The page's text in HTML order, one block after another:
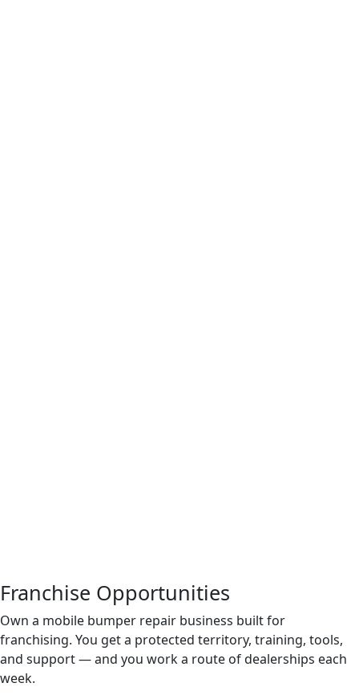
Franchise Opportunities
Own a mobile bumper repair business built for
franchising. You get a protected territory, training, tools,
and support — and you work a route of dealerships each
week.